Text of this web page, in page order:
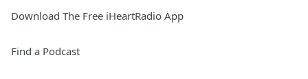
Download The Free iHeartRadio App
Find a Podcast